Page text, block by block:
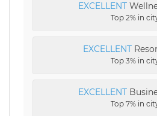
EXCELLENT
Top 2% in
EXCELLENT
Top 3% in
EXCELLENT
Top 7% in